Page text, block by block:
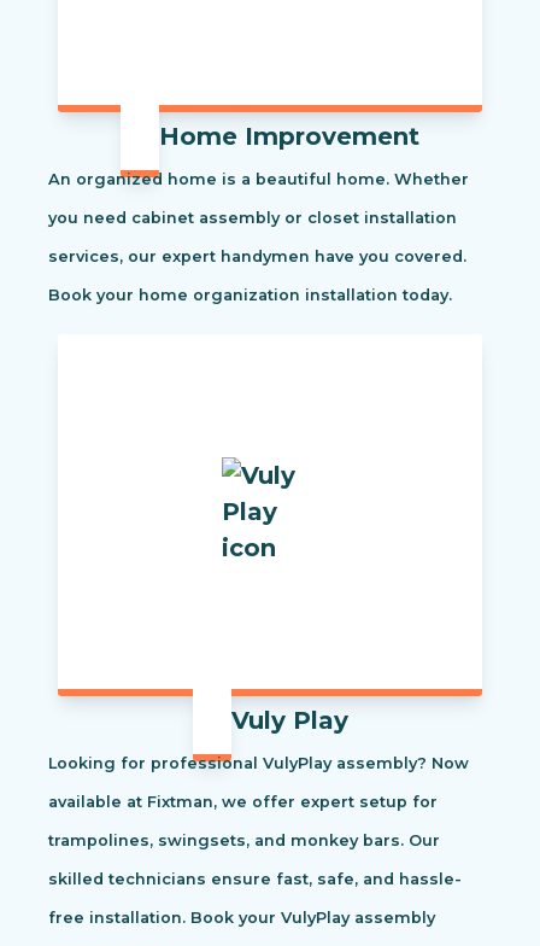
Home Improvement
An organized home is a beautiful home. Whether
you need cabinet assembly or closet installation
services, our expert handymen have you covered.
Book your home organization installation today.
Vuly Play
Looking for professional VulyPlay assembly? Now
available at Fixtman, we offer expert setup for
trampolines, swingsets, and monkey bars. Our
skilled technicians ensure fast, safe, and hassle-
free installation. Book your VulyPlay assembly